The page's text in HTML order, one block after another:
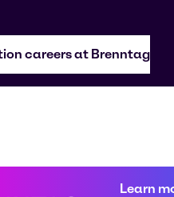
careers at Brenntag
Learn